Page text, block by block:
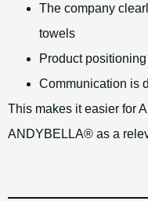
The company
towels
Product
Communication is
This makes it easier for
ANDYBELLA® as a